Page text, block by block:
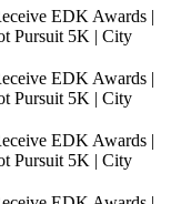
EDK Awards |
Pursuit 5K | City
EDK Awards |
Pursuit 5K | City
EDK Awards |
Pursuit 5K | City